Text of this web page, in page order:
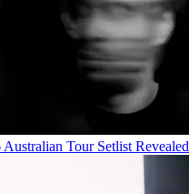
Tour Setlist Revealed